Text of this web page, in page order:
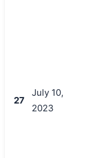
27
July 10,
2023